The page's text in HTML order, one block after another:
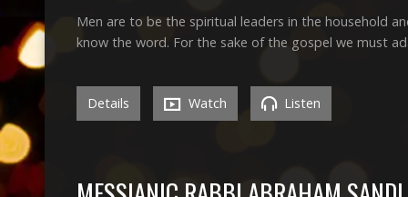
Men are to be the spiritual leaders in the household
know the word. For the sake of the gospel we must
Details Watch Listen